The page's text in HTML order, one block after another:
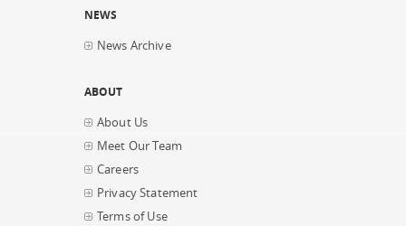
NEWS
News Archive
ABOUT
About Us
Meet Our Team
Careers
Privacy Statement
Terms of Use